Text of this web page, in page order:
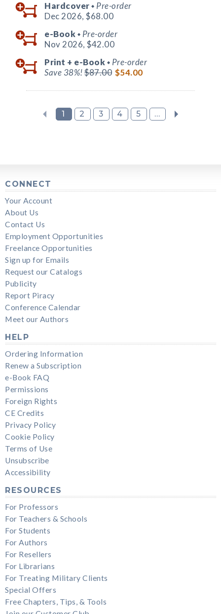
Hardcover ◆ Pre-order
Dec 2026, $68.00
e-Book ◆ Pre-order
Nov 2026, $42.00
Print + e-Book ◆ Pre-order
Save 38%!$87.00 $54.00
1 2 3 4 5 ...
CONNECT
Your Account
About Us
Contact Us
Employment Opportunities
Freelance Opportunities
Sign up for Emails
Request our Catalogs
Publicity
Report Piracy
Conference Calendar
Meet our Authors
HELP
Ordering Information
Renew a Subscription
e-Book FAQ
Permissions
Foreign Rights
CE Credits
Privacy Policy
Cookie Policy
Terms of Use
Unsubscribe
Accessibility
RESOURCES
For Professors
For Teachers & Schools
For Students
For Authors
For Resellers
For Librarians
For Treating Military Clients
Special Offers
Free Chapters, Tips, & Tools